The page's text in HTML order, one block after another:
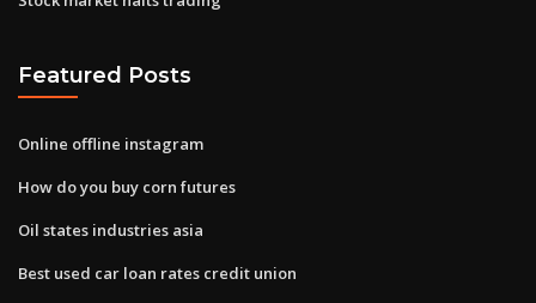
Featured Posts
Online offline instagram
How do you buy corn futures
Oil states industries asia
Best used car loan rates credit union